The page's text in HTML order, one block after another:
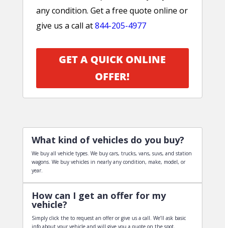
any condition. Get a free quote online or
give us a call at844-205-4977
GET A QUICK ONLINE
OFFER!
What kind of vehicles do you buy?
We buy all vehicle types. We buy cars, trucks, vans, suvs, and station
wagons. We buy vehicles in nearly any condition, make, model, or
year.
How can I get an offer for my
vehicle?
Simply click the to request an offer or give us a call. We’ll ask basic
info about your vehicle and will give you a quote on the spot.